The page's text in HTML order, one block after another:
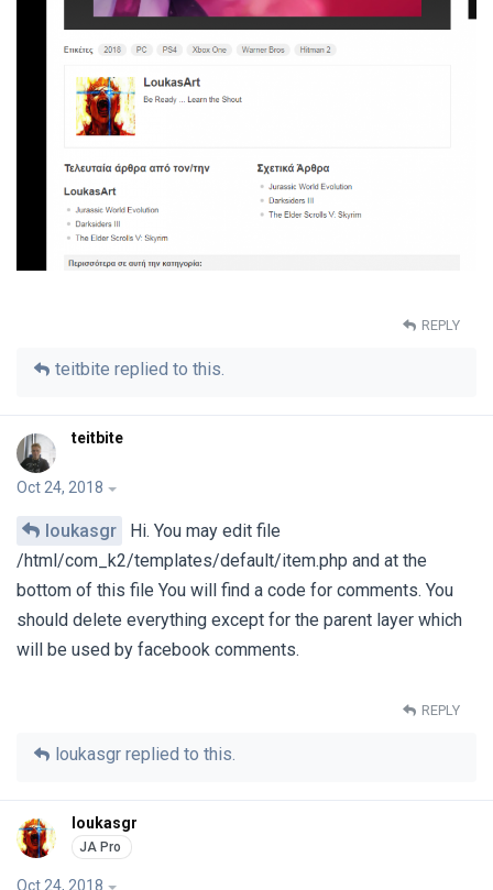
REPLY
teitbite replied to this.
teitbite
Oct 24, 2018
loukasgr
Hi. You may edit file
/html/com_k2/templates/default/item.php and at the
bottom of this file You will find a code for comments. You
should delete everything except for the parent layer which
will be used by facebook comments.
REPLY
loukasgr replied to this.
loukasgr
Oct 24, 2018